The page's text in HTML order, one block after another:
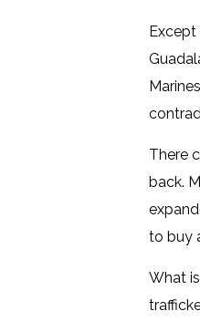
Except
There
back.
to buy
What